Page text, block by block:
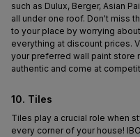
such as Dulux, Berger, Asian
all under one roof. Don't miss
to your place by worrying
everything at discount prices.
your preferred wall paint store
authentic and come at
10. Tiles
Tiles play a crucial role when
every corner of your house!